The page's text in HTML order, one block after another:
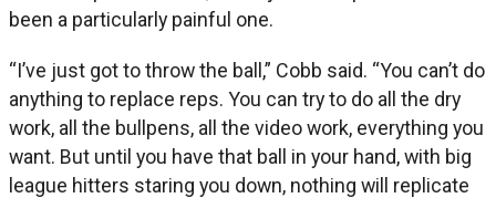
been a particularly painful one.
“I’ve just got to throw the ball,” Cobb said. “You can’t do
anything to replace reps. You can try to do all the dry
work, all the bullpens, all the video work, everything you
want. But until you have that ball in your hand, with big
league hitters staring you down, nothing will replicate